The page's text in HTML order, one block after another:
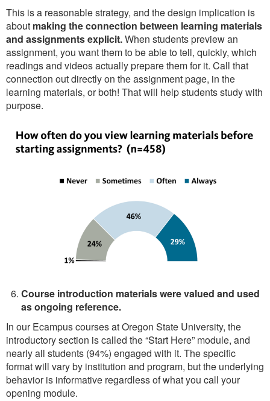
This is a reasonable strategy, and the design implication is
about making the connection between learning materials
and assignments explicit.When students preview an
assignment, you want them to be able to tell, quickly, which
readings and videos actually prepare them for it. Call that
connection out directly on the assignment page, in the
learning materials, or both! That will help students study with
purpose.
Course introduction materials were valued and used
as ongoing reference.
In our Ecampus courses at Oregon State University, the
introductory section is called the “Start Here” module, and
nearly all students (94%) engaged with it. The specific
format will vary by institution and program, but the underlying
behavior is informative regardless of what you call your
opening module.